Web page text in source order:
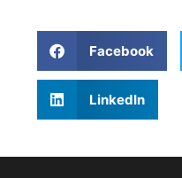
Facebook
LinkedIn